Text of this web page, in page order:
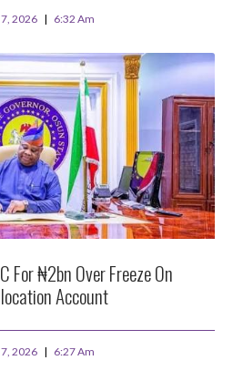
2026 6:32 Am
For ₦2bn Over Freeze On
Account
2026 6:27 Am